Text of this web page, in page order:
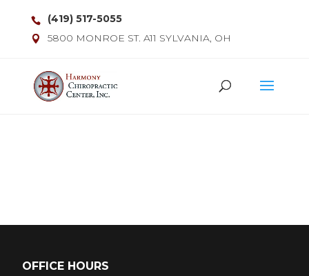
(419) 517-5055
5800 MONROE ST. A11 SYLVANIA, OH
OFFICE HOURS